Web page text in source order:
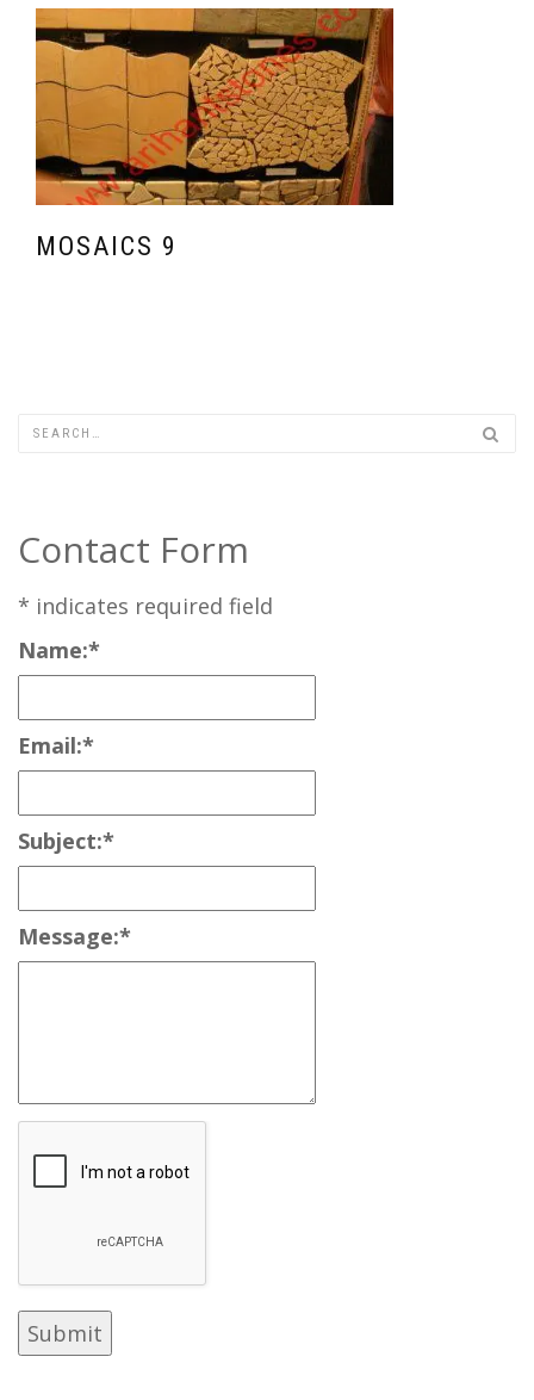
MOSAICS 9
Contact Form
* indicates required field
Name:*
Email:*
Subject:*
Message:*